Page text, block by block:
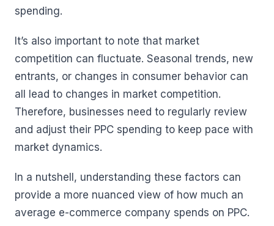
spending.
It’s also important to note that market
competition can fluctuate. Seasonal trends, new
entrants, or changes in consumer behavior can
all lead to changes in market competition.
Therefore, businesses need to regularly review
and adjust their PPC spending to keep pace with
market dynamics.
In a nutshell, understanding these factors can
provide a more nuanced view of how much an
average e-commerce company spends on PPC.